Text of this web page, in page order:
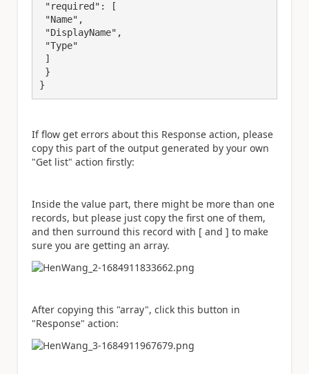
}
If flow get errors about this Response action, please
copy this part of the output generated by your own
"Get list" action firstly:
Inside the value part, there might be more than one
records, but please just copy the first one of them,
and then surround this record with [ and ] to make
sure you are getting an array.
After copying this "array", click this button in
"Response" action: